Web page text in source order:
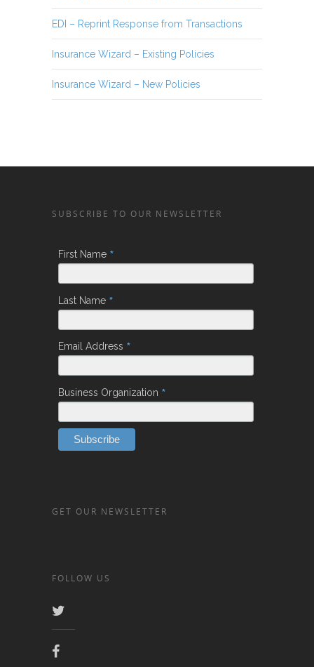
EDI – Reprint Response from Transactions
Insurance Wizard – Existing Policies
Insurance Wizard – New Policies
SUBSCRIBE TO OUR NEWSLETTER
First Name *
Last Name *
Email Address *
Business Organization *
GET OUR NEWSLETTER
FOLLOW US